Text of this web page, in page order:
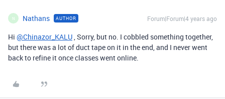
N Nathans AUTHOR Forum|Forum|4 years ago
Hi @Chinazor_KALU, Sorry, but no. I cobbled something together,
but there was a lot of duct tape on it in the end, and I never went
back to refine it once classes went online.